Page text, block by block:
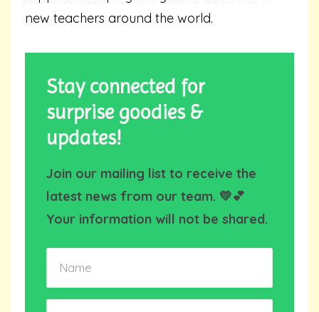
new teachers around the world.
Stay connected for
surprise goodies &
updates!
Join our mailing list to receive the
latest news from our team. 💛💕
Your information will not be shared.